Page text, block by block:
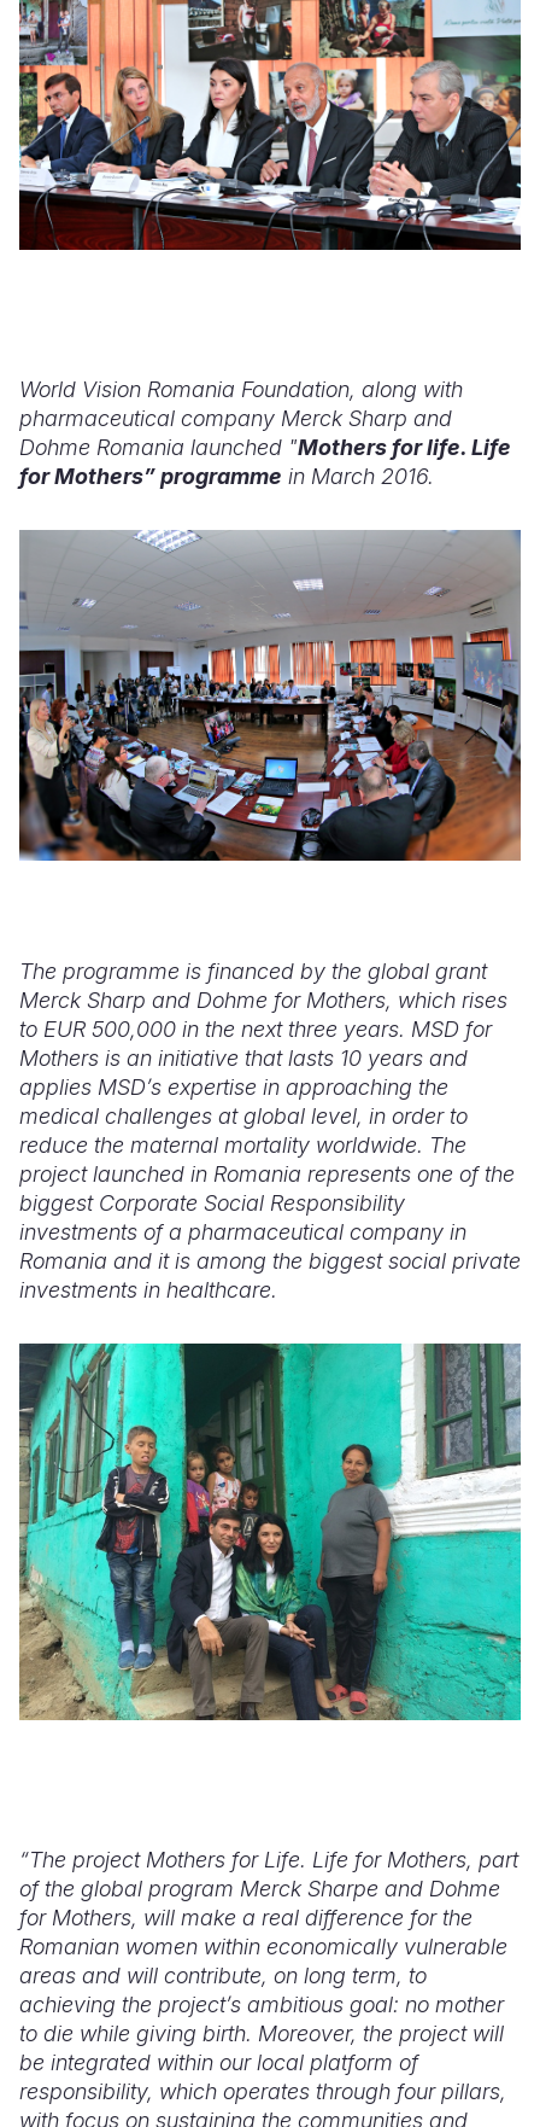
World Vision Romania Foundation, along with
pharmaceutical company Merck Sharp and
Dohme Romania launched "Mothers for life. Life
for Mothers” programme in March 2016.
The programme is financed by the global grant
Merck Sharp and Dohme for Mothers, which rises
to EUR 500,000 in the next three years. MSD for
Mothers is an initiative that lasts 10 years and
applies MSD’s expertise in approaching the
medical challenges at global level, in order to
reduce the maternal mortality worldwide. The
project launched in Romania represents one of the
biggest Corporate Social Responsibility
investments of a pharmaceutical company in
Romania and it is among the biggest social private
investments in healthcare.
“The project Mothers for Life. Life for Mothers, part
of the global program Merck Sharpe and Dohme
for Mothers, will make a real difference for the
Romanian women within economically vulnerable
areas and will contribute, on long term, to
achieving the project’s ambitious goal: no mother
to die while giving birth. Moreover, the project will
be integrated within our local platform of
responsibility, which operates through four pillars,
with focus on sustaining the communities and